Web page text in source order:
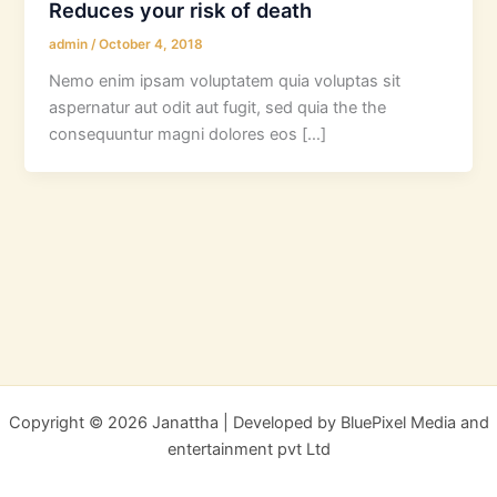
Reduces your risk of death
admin/October 4, 2018
Nemo enim ipsam voluptatem quia voluptas sit
aspernatur aut odit aut fugit, sed quia the the
consequuntur magni dolores eos […]
Copyright © 2026 Janattha | Developed by BluePixel Media and
entertainment pvt Ltd